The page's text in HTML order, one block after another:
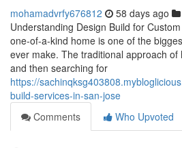
mohamadvrfy676812 58 days ago
Understanding Design Build for
one-of-a-kind home is one of the
ever make. The traditional approach
and then searching for
https://
build-services-in-san-jose
Comments
Who Upvoted